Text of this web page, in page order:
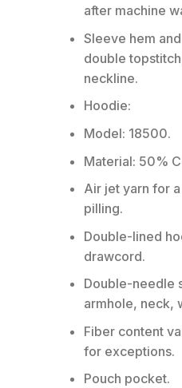
after machine
Sleeve hem
double
neckline.
Hoodie:
Model: 18500.
Material: 50%
Air jet yarn for
pilling.
Double-lined
drawcord.
Double-needle
armhole, neck,
Fiber content
for exceptions.
Pouch pocket.